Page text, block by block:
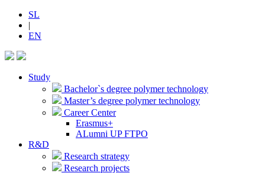
SL
|
EN
Study
Bachelor`s degree polymer technology
Master’s degree polymer technology
Career Center
Erasmus+
ALumni UP FTPO
R&D
Research strategy
Research projects